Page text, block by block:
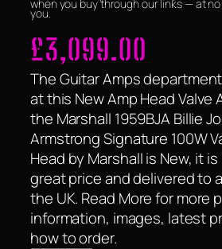
when you buy through our links — at
you.
£3,099.00
The Guitar Amps
at this New Amp Head Valve
the Marshall 1959BJA Billie
Armstrong Signature 100W
Head by Marshall is New, it
great price and delivered to
the UK. Read More for more
information, images, latest
how to order.